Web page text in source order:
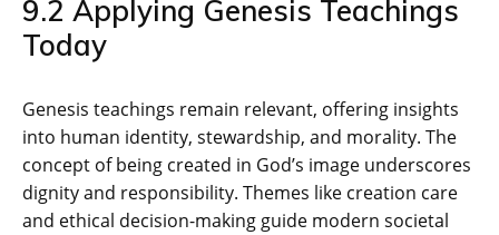
9.2 Applying Genesis Teachings
Today
Genesis teachings remain relevant‚ offering insights
into human identity‚ stewardship‚ and morality. The
concept of being created in God’s image underscores
dignity and responsibility. Themes like creation care
and ethical decision-making guide modern societal